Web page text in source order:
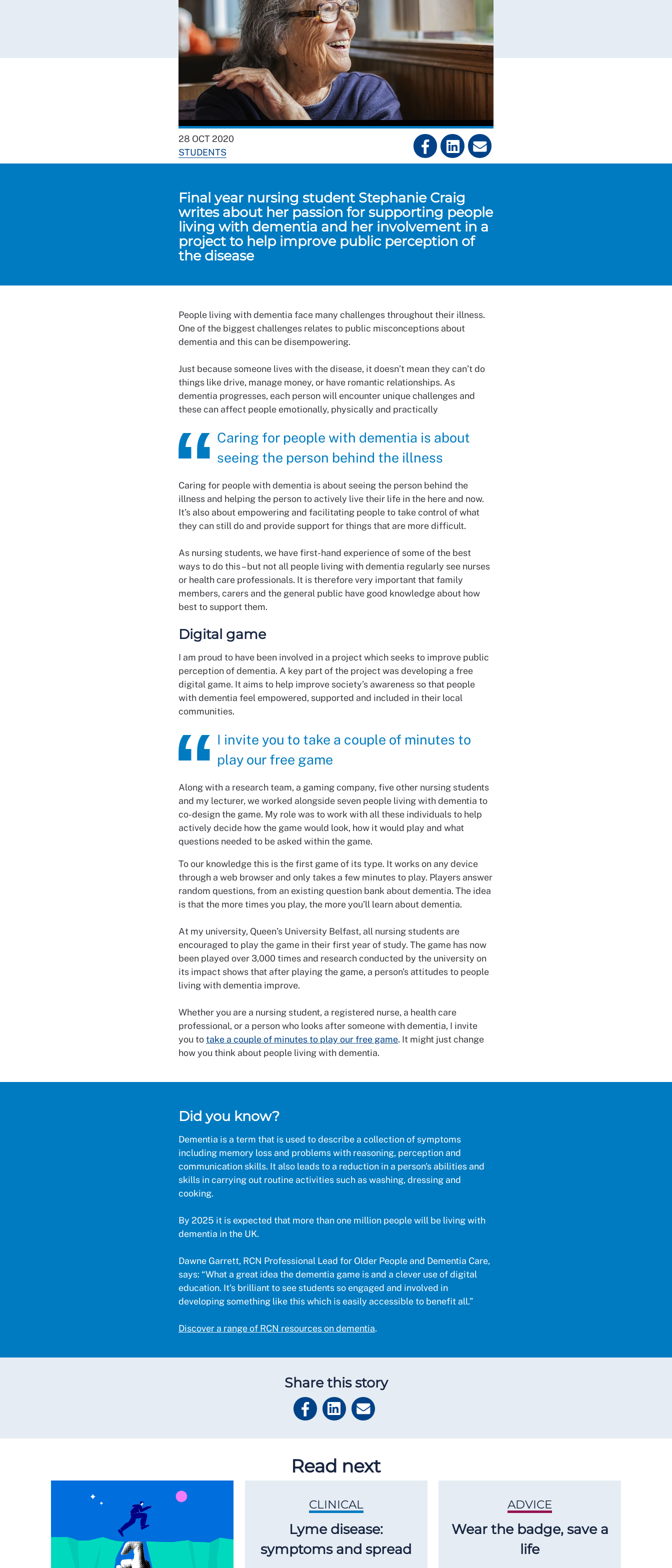
28 OCT 2020
STUDENTS
Final year nursing student Stephanie Craig
writes about her passion for supporting people
living with dementia and her involvement in a
project to help improve public perception of
the disease
People living with dementia face many challenges throughout their illness.
One of the biggest challenges relates to public misconceptions about
dementia and this can be disempowering.
Just because someone lives with the disease, it doesn’t mean they can’t do
things like drive, manage money, or have romantic relationships. As
dementia progresses, each person will encounter unique challenges and
these can affect people emotionally, physically and practically
Caring for people with dementia is about
seeing the person behind the illness
Caring for people with dementia is about seeing the person behind the
illness and helping the person to actively live their life in the here and now.
It’s also about empowering and facilitating people to take control of what
they can still do and provide support for things that are more difficult.
As nursing students, we have first-hand experience of some of the best
ways to do this – but not all people living with dementia regularly see nurses
or health care professionals. It is therefore very important that family
members, carers and the general public have good knowledge about how
best to support them.
Digital game
I am proud to have been involved in a project which seeks to improve public
perception of dementia. A key part of the project was developing a free
digital game. It aims to help improve society’s awareness so that people
with dementia feel empowered, supported and included in their local
communities.
I invite you to take a couple of minutes to
play our free game
Along with a research team, a gaming company, five other nursing students
and my lecturer, we worked alongside seven people living with dementia to
co-design the game. My role was to work with all these individuals to help
actively decide how the game would look, how it would play and what
questions needed to be asked within the game.
To our knowledge this is the first game of its type. It works on any device
through a web browser and only takes a few minutes to play. Players answer
random questions, from an existing question bank about dementia. The idea
is that the more times you play, the more you’ll learn about dementia.
At my university, Queen’s University Belfast, all nursing students are
encouraged to play the game in their first year of study. The game has now
been played over 3,000 times and research conducted by the university on
its impact shows that after playing the game, a person's attitudes to people
living with dementia improve.
Whether you are a nursing student, a registered nurse, a health care
professional, or a person who looks after someone with dementia, I invite
you to take a couple of minutes to play our free game. It might just change
how you think about people living with dementia.
Did you know?
Dementia is a term that is used to describe a collection of symptoms
including memory loss and problems with reasoning, perception and
communication skills. It also leads to a reduction in a person's abilities and
skills in carrying out routine activities such as washing, dressing and
cooking.
By 2025 it is expected that more than one million people will be living with
dementia in the UK.
Dawne Garrett, RCN Professional Lead for Older People and Dementia Care,
says: “What a great idea the dementia game is and a clever use of digital
education. It’s brilliant to see students so engaged and involved in
developing something like this which is easily accessible to benefit all.”
Discover a range of RCN resources on dementia.
Share this story
Read next
CLINICAL
Lyme disease:
symptoms and spread
ADVICE
Wear the badge, save a
life